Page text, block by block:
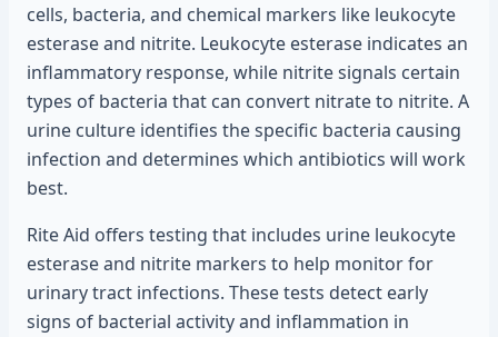
cells, bacteria, and chemical markers like leukocyte
esterase and nitrite. Leukocyte esterase indicates an
inflammatory response, while nitrite signals certain
types of bacteria that can convert nitrate to nitrite. A
urine culture identifies the specific bacteria causing
infection and determines which antibiotics will work
best.
Rite Aid offers testing that includes urine leukocyte
esterase and nitrite markers to help monitor for
urinary tract infections. These tests detect early
signs of bacterial activity and inflammation in